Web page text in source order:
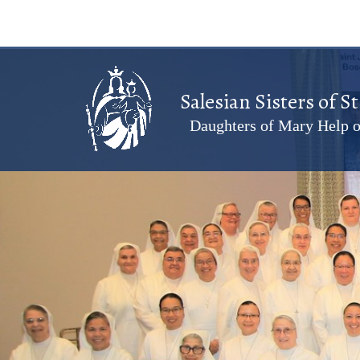
Salesian Sisters of
Daughters of Mary Help